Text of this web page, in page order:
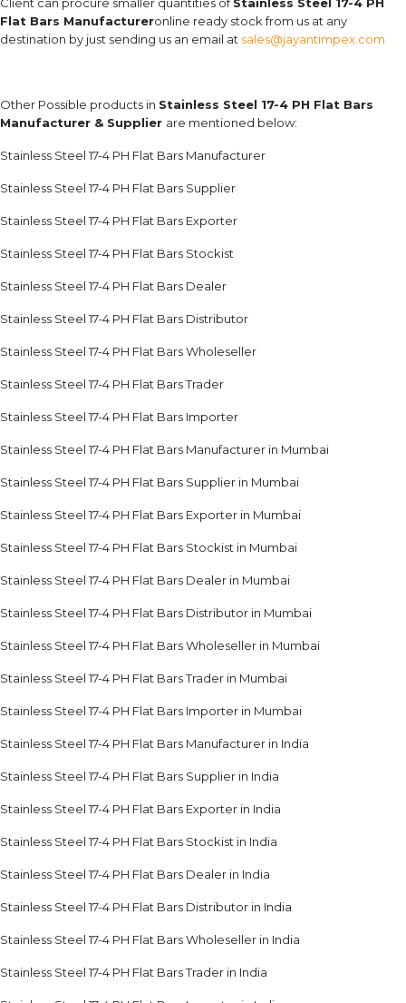
Flat Bars Manufactureronline ready stock from us at any
destination by just sending us an email at sales@jayantimpex.com
Other Possible products in Stainless Steel 17-4 PH Flat Bars
Manufacturer & Supplier are mentioned below:
Stainless Steel 17-4 PH Flat Bars Manufacturer
Stainless Steel 17-4 PH Flat Bars Supplier
Stainless Steel 17-4 PH Flat Bars Exporter
Stainless Steel 17-4 PH Flat Bars Stockist
Stainless Steel 17-4 PH Flat Bars Dealer
Stainless Steel 17-4 PH Flat Bars Distributor
Stainless Steel 17-4 PH Flat Bars Wholeseller
Stainless Steel 17-4 PH Flat Bars Trader
Stainless Steel 17-4 PH Flat Bars Importer
Stainless Steel 17-4 PH Flat Bars Manufacturer in Mumbai
Stainless Steel 17-4 PH Flat Bars Supplier in Mumbai
Stainless Steel 17-4 PH Flat Bars Exporter in Mumbai
Stainless Steel 17-4 PH Flat Bars Stockist in Mumbai
Stainless Steel 17-4 PH Flat Bars Dealer in Mumbai
Stainless Steel 17-4 PH Flat Bars Distributor in Mumbai
Stainless Steel 17-4 PH Flat Bars Wholeseller in Mumbai
Stainless Steel 17-4 PH Flat Bars Trader in Mumbai
Stainless Steel 17-4 PH Flat Bars Importer in Mumbai
Stainless Steel 17-4 PH Flat Bars Manufacturer in India
Stainless Steel 17-4 PH Flat Bars Supplier in India
Stainless Steel 17-4 PH Flat Bars Exporter in India
Stainless Steel 17-4 PH Flat Bars Stockist in India
Stainless Steel 17-4 PH Flat Bars Dealer in India
Stainless Steel 17-4 PH Flat Bars Distributor in India
Stainless Steel 17-4 PH Flat Bars Wholeseller in India
Stainless Steel 17-4 PH Flat Bars Trader in India